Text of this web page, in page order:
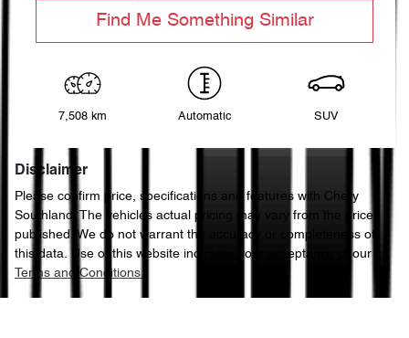
Find Me Something Similar
7,508 km Automatic SUV
Disclaimer
Please confirm price, specifications and features with Chery
Southland
. The vehicles actual pricing may vary from the price
published. We do not warrant the accuracy or completeness of
this data. Use of this website indicates your acceptance of our
Terms and Conditions.